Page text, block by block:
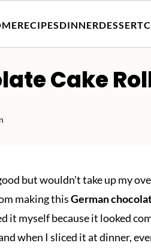
RECIPESDINNERDESSERT
Cake
but wouldn't take up my
making thisGerman
it myself because it looked
when I sliced it at dinner,